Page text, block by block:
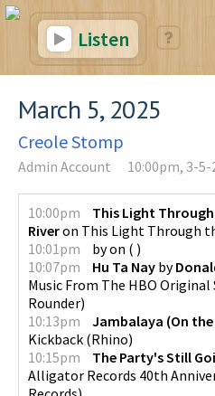
Listen
March 5, 2025
Creole Stomp
Admin Account 10:00pm, 3-5-
10:00pm This Light
Riveron This Light Through
10:01pm
byon ( )
10:07pm
Hu Ta Nay by
Music From The HBO Original
Rounder)
10:13pm
Jambalaya (On
Kickback (Rhino)
10:15pm
The Party's Still
Alligator Records 40th